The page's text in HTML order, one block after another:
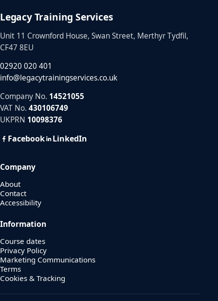
Legacy Training Services
Unit 11 Crownford House, Swan Street, Merthyr Tydfil,
CF47 8EU
02920 020 401
info@legacytrainingservices.co.uk
Company No. 14521055
VAT No. 430106749
UKPRN 10098376
Facebook LinkedIn
Company
About
Contact
Accessibility
Information
Course dates
Privacy Policy
Marketing Communications
Terms
Cookies & Tracking